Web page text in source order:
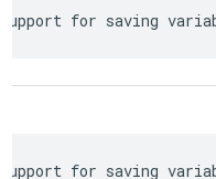
Support for saving
Support for saving